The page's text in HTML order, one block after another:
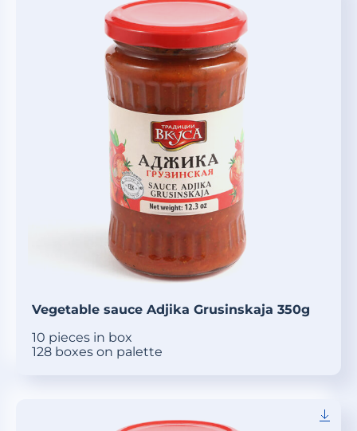
Vegetable sauce Adjika Grusinskaja 350g
10 pieces in box
128 boxes on palette